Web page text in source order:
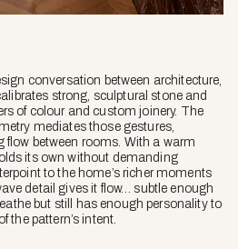
conversation between architecture,
strong, sculptural stone and
of colour and custom joinery. The
mediates those gestures,
flow between rooms. With a warm
its own without demanding
to the home’s richer moments
detail gives it flow… subtle enough
but still has enough personality to
the pattern’s intent.